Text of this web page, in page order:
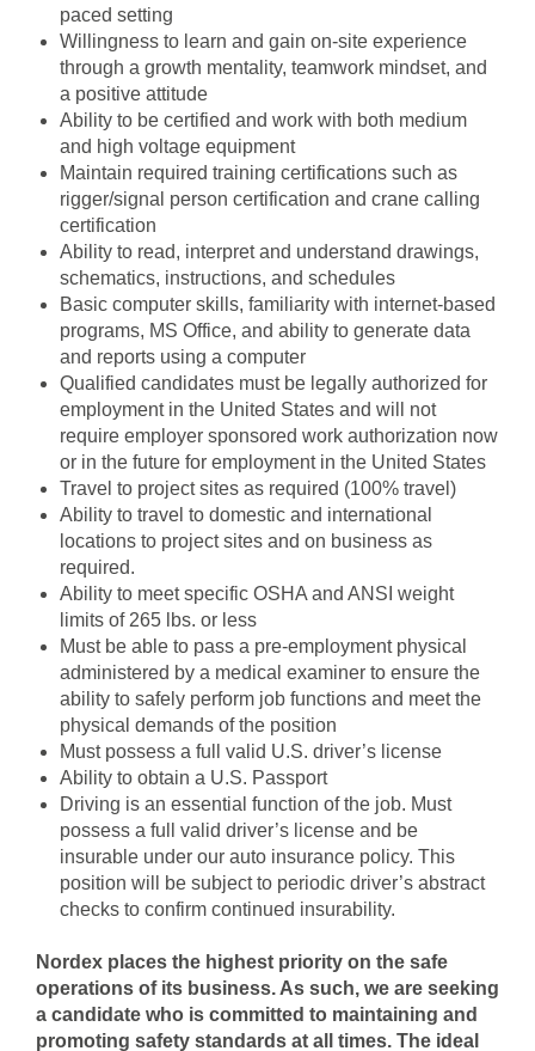
paced setting
Willingness to learn and gain on-site experience
through a growth mentality, teamwork mindset, and
a positive attitude
Ability to be certified and work with both medium
and high voltage equipment
Maintain required training certifications such as
rigger/signal person certification and crane calling
certification
Ability to read, interpret and understand drawings,
schematics, instructions, and schedules
Basic computer skills, familiarity with internet-based
programs, MS Office, and ability to generate data
and reports using a computer
Qualified candidates must be legally authorized for
employment in the United States and will not
require employer sponsored work authorization now
or in the future for employment in the United States
Travel to project sites as required (100% travel)
Ability to travel to domestic and international
locations to project sites and on business as
required.
Ability to meet specific OSHA and ANSI weight
limits of 265 lbs. or less
Must be able to pass a pre-employment physical
administered by a medical examiner to ensure the
ability to safely perform job functions and meet the
physical demands of the position
Must possess a full valid U.S. driver’s license
Ability to obtain a U.S. Passport
Driving is an essential function of the job. Must
possess a full valid driver’s license and be
insurable under our auto insurance policy. This
position will be subject to periodic driver’s abstract
checks to confirm continued insurability.
Nordex places the highest priority on the safe
operations of its business. As such, we are seeking
a candidate who is committed to maintaining and
promoting safety standards at all times. The ideal